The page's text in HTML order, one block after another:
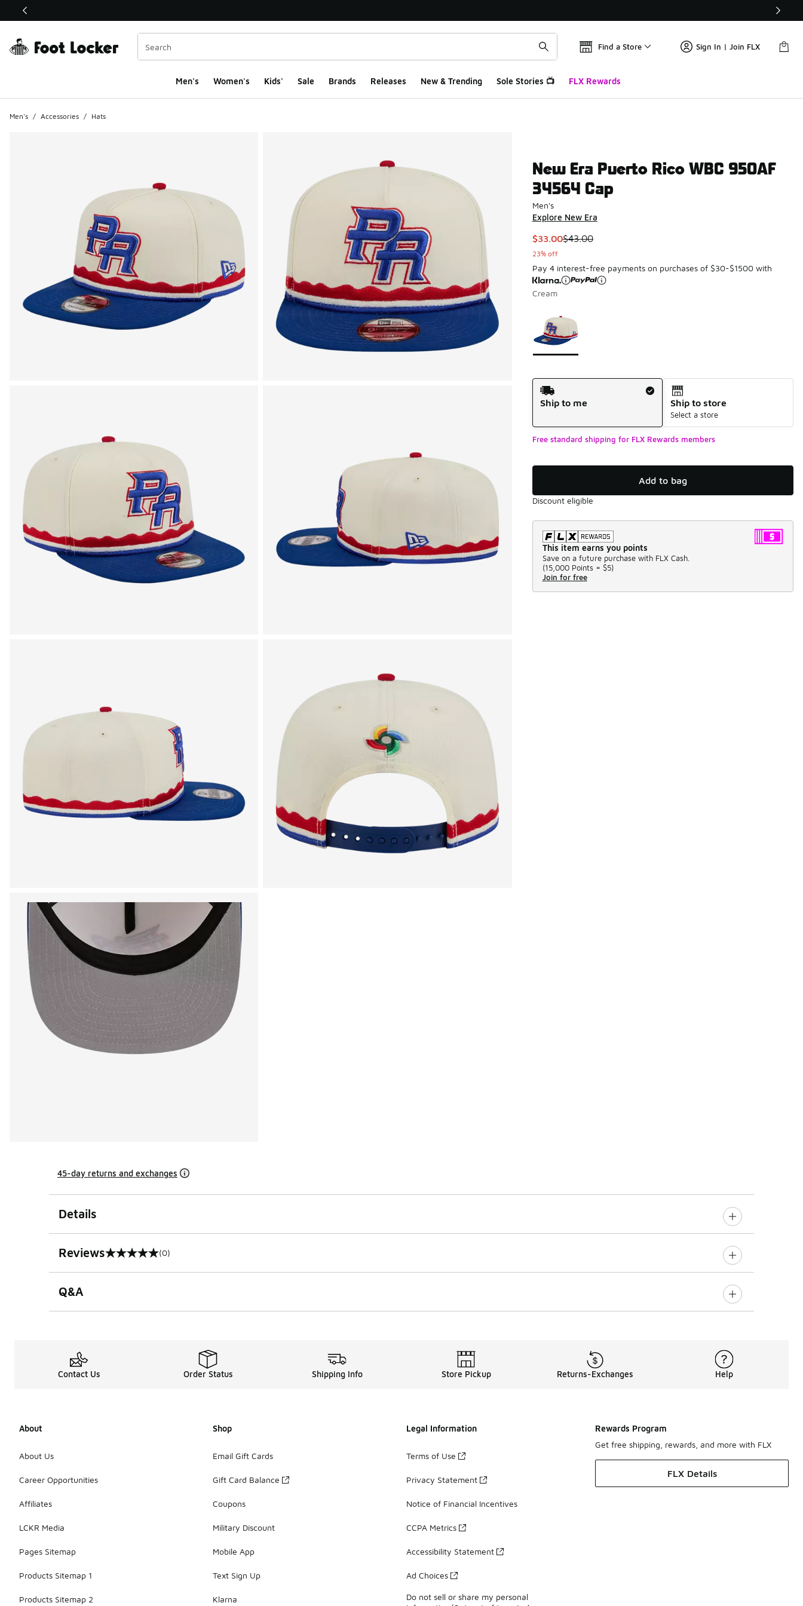
This link will open in a new window
Find a Store Sign In | Join FLX
Men's Women's Kids' Sale Brands Releases New & Trending Sole Stories 📺 FLX Rewards
Men's / Accessories / Hats
New Era Puerto Rico WBC 950AF
34564 Cap
Men's
Explore New Era
This item is on sale. Price dropped from $43.00 to $33.00
$33.00$43.00
23% off
Pay 4 interest-free payments on purchases of $30-$1500 with
Cream
Shipping Method
Ship to me
Ship to store
Select a store
Free standard shipping for FLX Rewards members
Add to bag
Discount eligible
This item earns you points
Save on a future purchase with FLX Cash.
(15,000 Points = $5)
Join for free
45-day returns and exchanges
Details
Reviews
0 out of 5 rating (0)
Q&A
Contact Us Order Status Shipping Info Store Pickup Returns-Exchanges Help
About
About Us
Career Opportunities
Affiliates
LCKR Media
Pages Sitemap
Products Sitemap 1
Products Sitemap 2
Shop
Email Gift Cards
Gift Card Balance
Coupons
Military Discount
Mobile App
Text Sign Up
Klarna
Legal Information
Terms of Use
Privacy Statement
Notice of Financial Incentives
CCPA Metrics
Accessibility Statement
Ad Choices
Do not sell or share my personal
Rewards Program
Get free shipping, rewards, and more with FLX
FLX Details